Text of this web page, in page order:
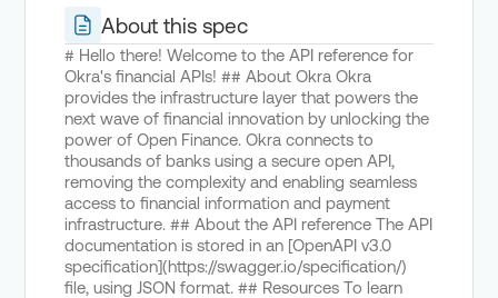
About this spec
# Hello there! Welcome to the API reference for
Okra's financial APIs! ## About Okra Okra
provides the infrastructure layer that powers the
next wave of financial innovation by unlocking the
power of Open Finance. Okra connects to
thousands of banks using a secure open API,
removing the complexity and enabling seamless
access to financial information and payment
infrastructure. ## About the API reference The API
documentation is stored in an [OpenAPI v3.0
specification](https://swagger.io/specification/)
file, using JSON format. ## Resources To learn